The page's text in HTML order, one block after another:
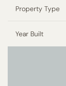
Property Type
Year Built